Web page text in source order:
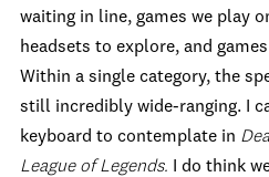
waiting in line, games we play
headsets to explore, and
Within a single category, the
still incredibly wide-ranging. I
keyboard to contemplate in
League of Legends.
I do think